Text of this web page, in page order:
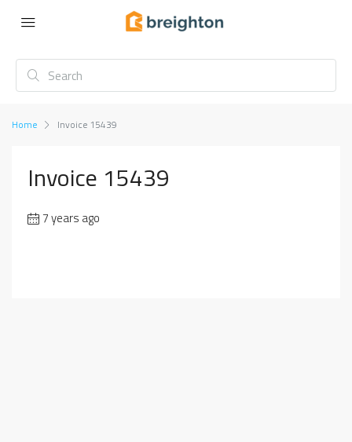
Home Invoice 15439
Invoice 15439
7 years ago